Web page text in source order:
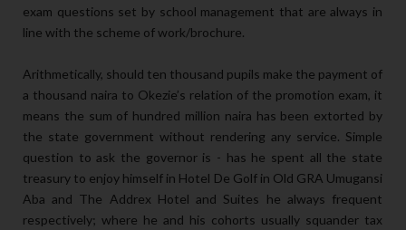
exam questions set by school management that are always in
line with the scheme of work/brochure.
Arithmetically, should ten thousand pupils make the payment of
a thousand naira to Okezie’s relation of the promotion exam, it
means the sum of hundred million naira has been extorted by
the state government without rendering any service. Simple
question to ask the governor is - has he spent all the state
treasury to enjoy himself in Hotel De Golf in Old GRA Umugansi
Aba and The Addrex Hotel and Suites he always frequent
respectively; where he and his cohorts usually squander tax